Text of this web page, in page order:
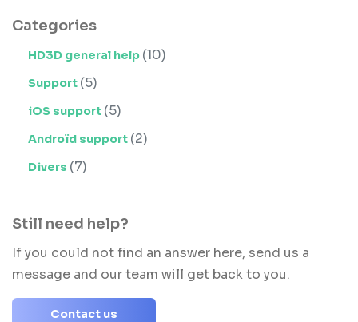
Categories
HD3D general help (10)
Support (5)
iOS support (5)
Androïd support (2)
Divers (7)
Still need help?
If you could not find an answer here, send us a
message and our team will get back to you.
Contact us